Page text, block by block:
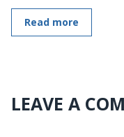
Read more
LEAVE A